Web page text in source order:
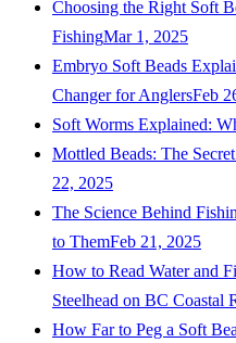
Choosing the Right Soft
FishingMar 1, 2025
Embryo Soft Beads
Changer for AnglersFeb
Soft Worms Explained:
Mottled Beads: The
22, 2025
The Science Behind
to ThemFeb 21, 2025
How to Read Water and
Steelhead on BC Coastal
How Far to Peg a Soft